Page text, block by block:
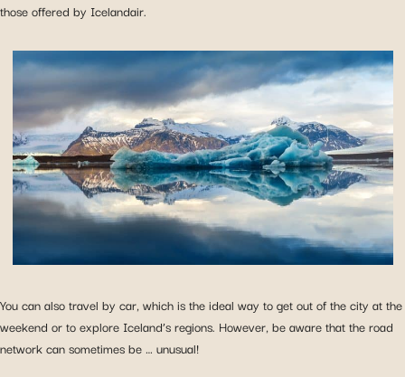
those offered by Icelandair.
You can also travel by car, which is the ideal way to get out of the city at the
weekend or to explore Iceland’s regions. However, be aware that the road
network can sometimes be … unusual!